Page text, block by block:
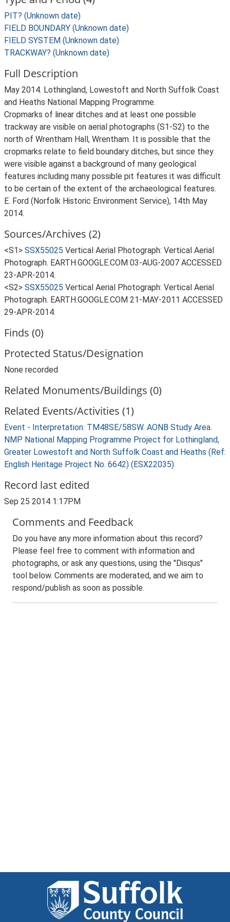
PIT? (Unknown date)
FIELD BOUNDARY (Unknown date)
FIELD SYSTEM (Unknown date)
TRACKWAY? (Unknown date)
Full Description
May 2014. Lothingland, Lowestoft and North Suffolk Coast
and Heaths National Mapping Programme.
Cropmarks of linear ditches and at least one possible
trackway are visible on aerial photographs (S1-S2) to the
north of Wrentham Hall, Wrentham. It is possible that the
cropmarks relate to field boundary ditches, but since they
were visible against a background of many geological
features including many possible pit features it was difficult
to be certain of the extent of the archaeological features.
E. Ford (Norfolk Historic Environment Service), 14th May
2014.
Sources/Archives (2)
<S1> SSX55025 Vertical Aerial Photograph: Vertical Aerial
Photograph. EARTH.GOOGLE.COM 03-AUG-2007 ACCESSED
23-APR-2014.
<S2> SSX55025 Vertical Aerial Photograph: Vertical Aerial
Photograph. EARTH.GOOGLE.COM 21-MAY-2011 ACCESSED
29-APR-2014.
Finds (0)
Protected Status/Designation
None recorded
Related Monuments/Buildings (0)
Related Events/Activities (1)
Event - Interpretation: TM48SE/58SW. AONB Study Area.
NMP National Mapping Programme Project for Lothingland,
Greater Lowestoft and North Suffolk Coast and Heaths (Ref:
English Heritage Project No. 6642) (ESX22035)
Record last edited
Sep 25 2014 1:17PM
Comments and Feedback
Do you have any more information about this record?
Please feel free to comment with information and
photographs, or ask any questions, using the "Disqus"
tool below. Comments are moderated, and we aim to
respond/publish as soon as possible.